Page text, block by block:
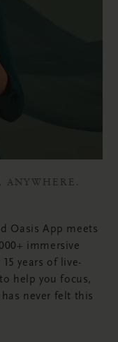
ANYWHERE.
Oasis App meets
immersive
years of live-
help you focus,
never felt this